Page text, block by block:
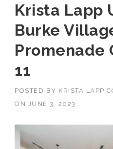
Krista Lapp
Burke
Promenade
11
POSTED BY KRISTA LAPP
ON
JUNE 3, 2023